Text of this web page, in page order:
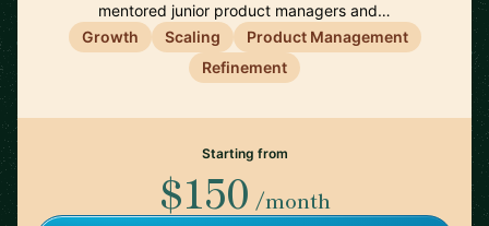
mentored junior product managers and…
Growth
Scaling
Product Management
Refinement
Starting from
$150 /month